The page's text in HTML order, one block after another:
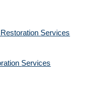
Services
Services